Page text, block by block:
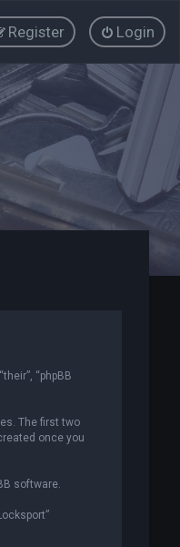
Login
Register
“phpBB
The first two
once you
software.